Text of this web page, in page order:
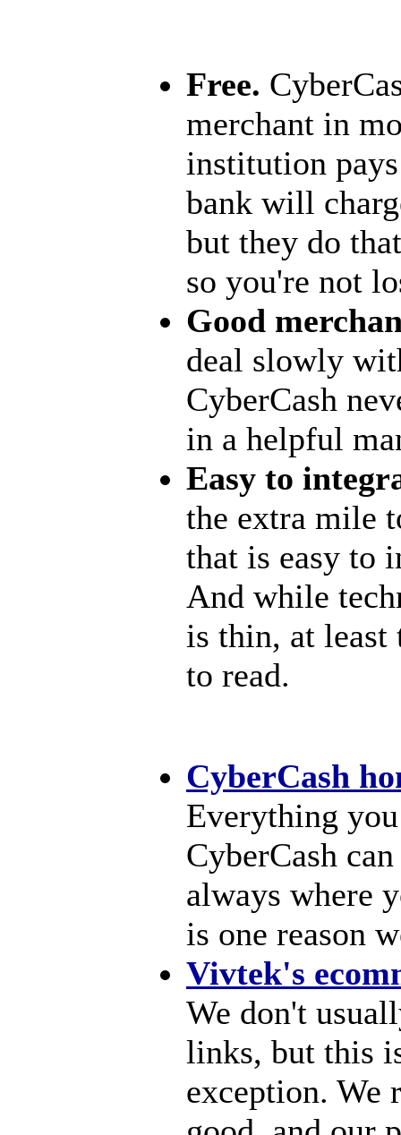
Free.
merchant in
institution
bank will
but they do
so you're not
Good
deal slowly
CyberCash
in a helpful
Easy to
the extra mile
that is easy to
And while
is thin, at least
to read.
CyberCash
Everything
CyberCash
always where
is one reason
Vivtek's
We don't
links, but this
exception. We